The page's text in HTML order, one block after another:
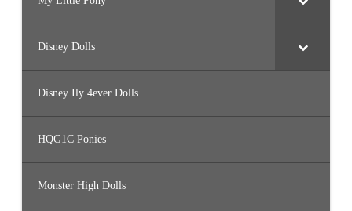
Disney Dolls
Disney Ily 4ever Dolls
HQG1C Ponies
Monster High Dolls